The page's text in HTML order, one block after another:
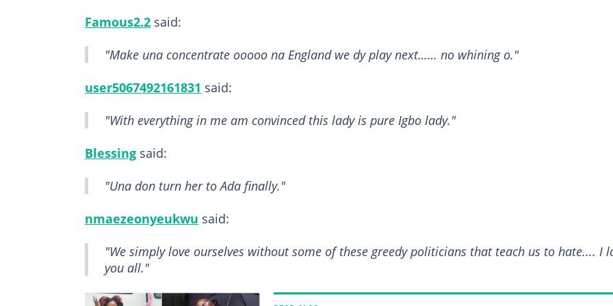
Famous2.2 said:
"Make una concentrate ooooo na England we dy play next…… no whining o."
user5067492161831 said:
"With everything in me am convinced this lady is pure Igbo lady."
Blessing said:
"Una don turn her to Ada finally."
nmaezeonyeukwu said:
"We simply love ourselves without some of these greedy politicians that teach us to hate.... I
you all."